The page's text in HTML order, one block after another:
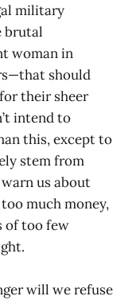
military
brutal
woman in
should
their sheer
intend to
this, except to
stem from
us about
much money,
of too few
will we refuse